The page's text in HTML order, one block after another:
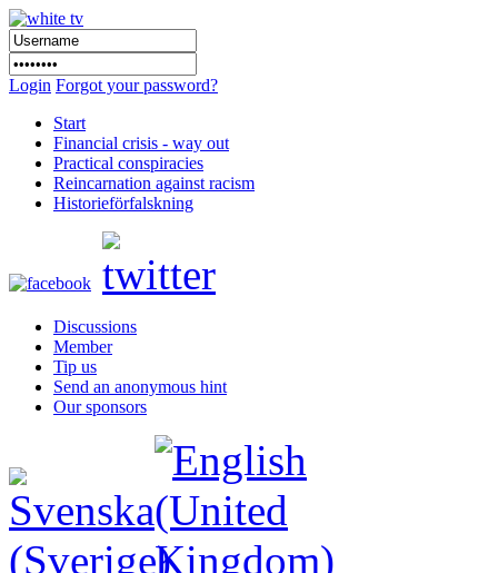
Login Forgot your password?
Start
Financial crisis - way out
Practical conspiracies
Reincarnation against racism
Historieförfalskning
Discussions
Member
Tip us
Send an anonymous hint
Our sponsors